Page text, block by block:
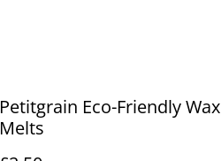
Petitgrain Eco-Friendly Wax
Melts